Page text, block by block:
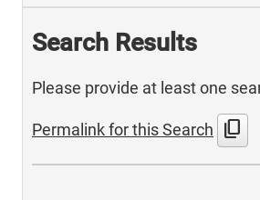
Search Results
Please provide at least one
Permalink for this Search content_copy